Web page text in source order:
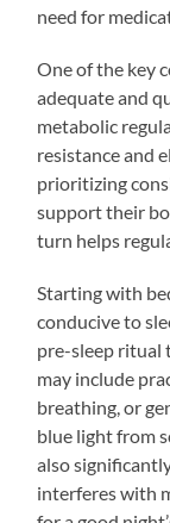
need for
One of the key
adequate and
metabolic
resistance and
prioritizing
support their
turn helps
Starting with
conducive to
pre-sleep ritual
may include
breathing, or
blue light from
also
interferes with